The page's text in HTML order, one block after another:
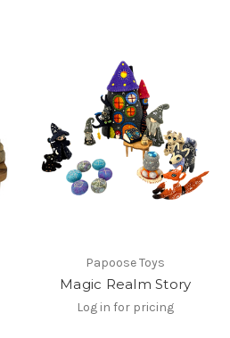
Papoose Toys
Magic Realm Story
Log in for pricing